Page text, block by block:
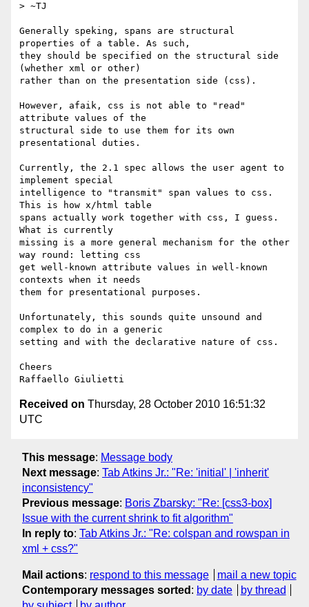
> ~TJ
Generally speking, spans are structural
properties of a table. As such,
they should be specified on the structural side
(whether xml or other)
rather than on the presentation side (css).
However, afaik, css is not able to "read"
attribute values of the
structural side to use them for its own
presentational duties.
Currently, the 2.1 spec allows the user agent to
implement special
intelligence to "transmit" span values to css.
This is how x/html table
spans actually work together with css, I guess.
What is currently
missing is a more general mechanism for the other
way round: letting css
get well-known attribute values in well-known
contexts when it needs
them for presentational purposes.
Unfortunately, this sounds quite unsound and
complex to do in a generic
setting and with the declarative nature of css.
Cheers
Received on Thursday, 28 October 2010 16:51:32
UTC
This message: Message body
Next message: Tab Atkins Jr.: "Re: 'initial' | 'inherit'
inconsistency"
Previous message: Boris Zbarsky: "Re: [css3-box]
Issue with the current shrink to fit algorithm"
In reply to: Tab Atkins Jr.: "Re: colspan and rowspan in
xml + css?"
Mail actions: respond to this message
mail a new topic
Contemporary messages sorted : by date
by thread